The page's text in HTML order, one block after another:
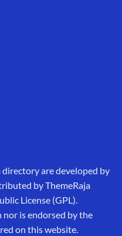
are developed by
by ThemeRaja
License (GPL).
nor is endorsed by the
on this website.